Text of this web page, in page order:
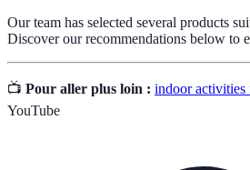
Our team has selected several products
Discover our recommendations below to
📺 Pour aller plus loin : indoor
YouTube